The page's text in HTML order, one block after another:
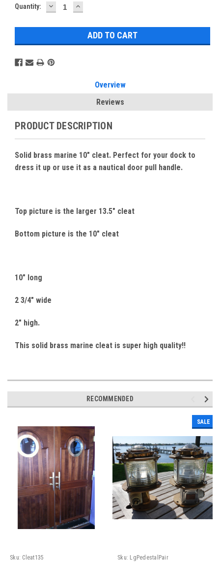
Current
Quantity: DECREASE
QUANTITY:
INCREASE
QUANTITY:
Overview
Reviews
PRODUCT DESCRIPTION
Solid brass marine 10" cleat. Perfect for your dock to
dress it up or use it as a nautical door pull handle.
Top picture is the larger 13.5" cleat
Bottom picture is the 10" cleat
10" long
2 3/4" wide
2" high.
This solid brass marine cleat is super high quality!!
RECOMMENDED
Sku: Cleat135
SALE
Sku: LgPedestalPair